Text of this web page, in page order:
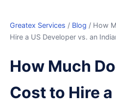
Greatex Services / Blog / How
Hire a US Developer vs. an
How Much
Cost to Hire a